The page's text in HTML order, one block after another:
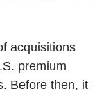
acquisitions
premium
Before then, it